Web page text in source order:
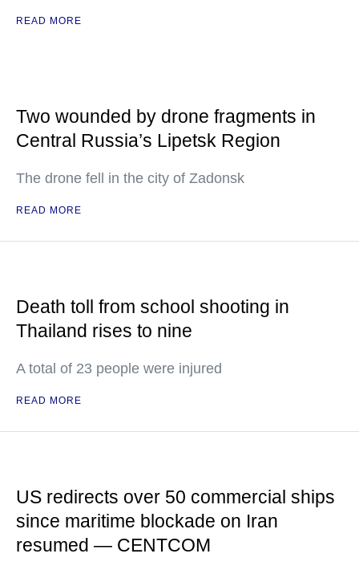
READ MORE
Two wounded by drone fragments in
Central Russia’s Lipetsk Region
The drone fell in the city of Zadonsk
READ MORE
Death toll from school shooting in
Thailand rises to nine
A total of 23 people were injured
READ MORE
US redirects over 50 commercial ships
since maritime blockade on Iran
resumed — CENTCOM